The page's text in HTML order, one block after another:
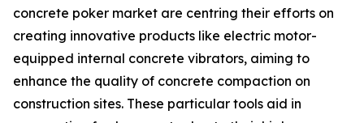
concrete poker market are centring their efforts on
creating innovative products like electric motor-
equipped internal concrete vibrators, aiming to
enhance the quality of concrete compaction on
construction sites. These particular tools aid in